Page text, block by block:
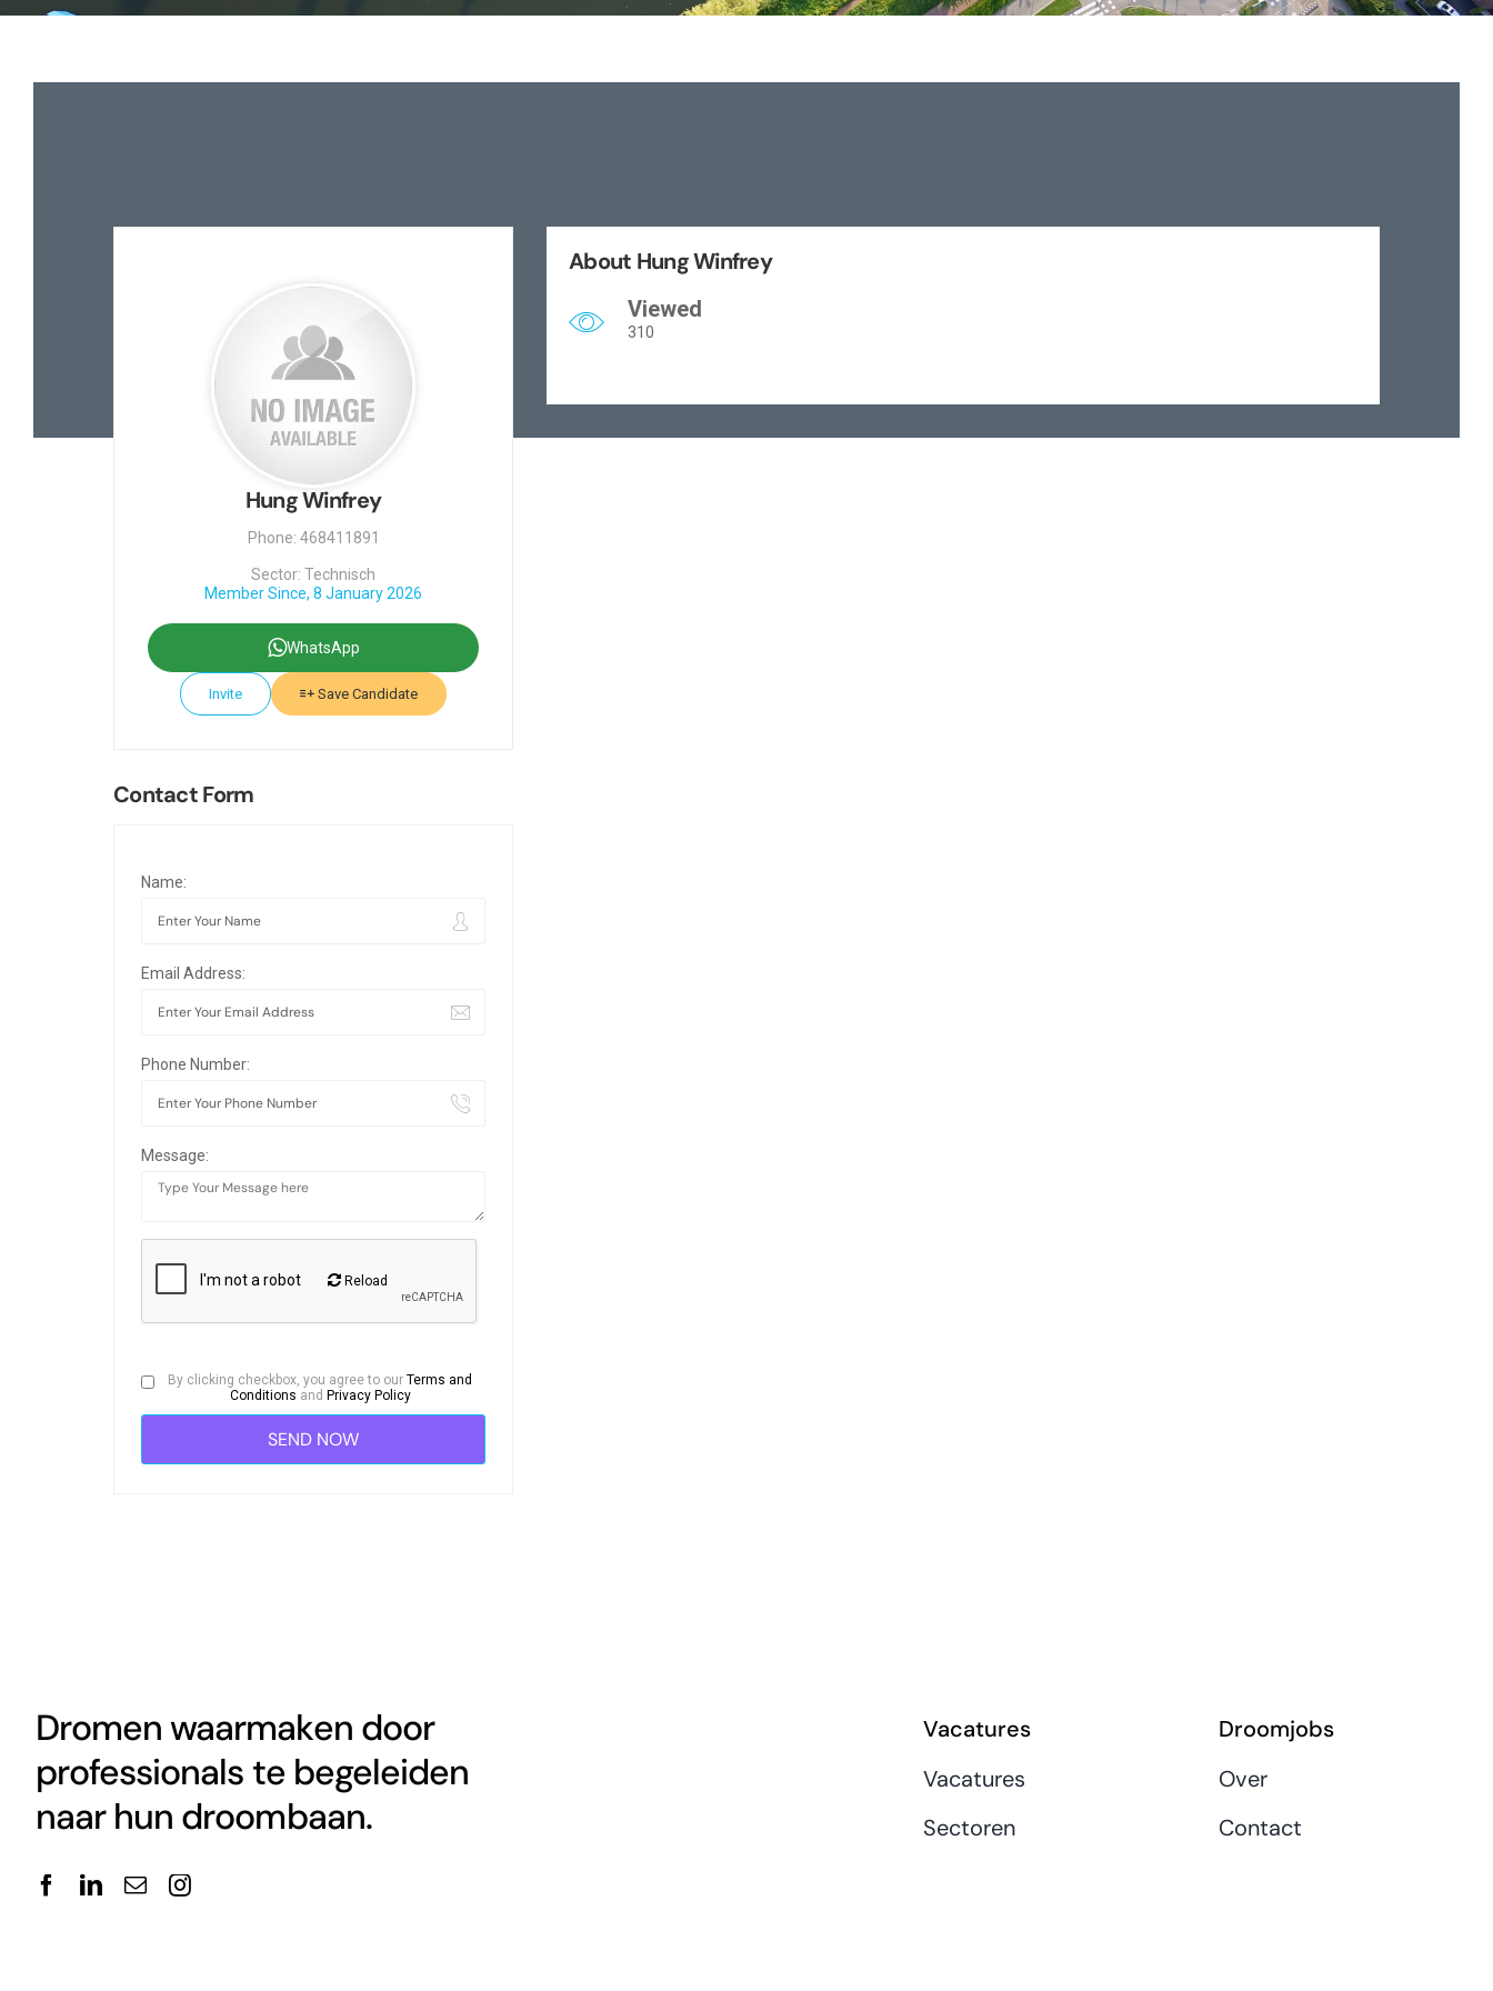
Hung Winfrey
Phone: 468411891
Sector: Technisch
Member Since, 8 January 2026
WhatsApp
Invite Save Candidate
Contact Form
Name:
Email Address:
Phone Number:
Message:
Reload
By clicking checkbox, you agree to ourTerms and
Conditions and Privacy Policy
About Hung Winfrey
Viewed
310
Dromen waarmaken door
professionals te begeleiden
naar hun droombaan.
Vacatures
Vacatures
Sectoren
Droomjobs
Over
Contact